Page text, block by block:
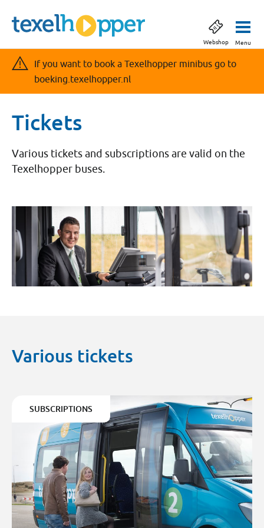
Webshop Menu
If you want to book a Texelhopper minibus go to
boeking.texelhopper.nl
Tickets
Various tickets and subscriptions are valid on the
Texelhopper buses.
Various tickets
SUBSCRIPTIONS